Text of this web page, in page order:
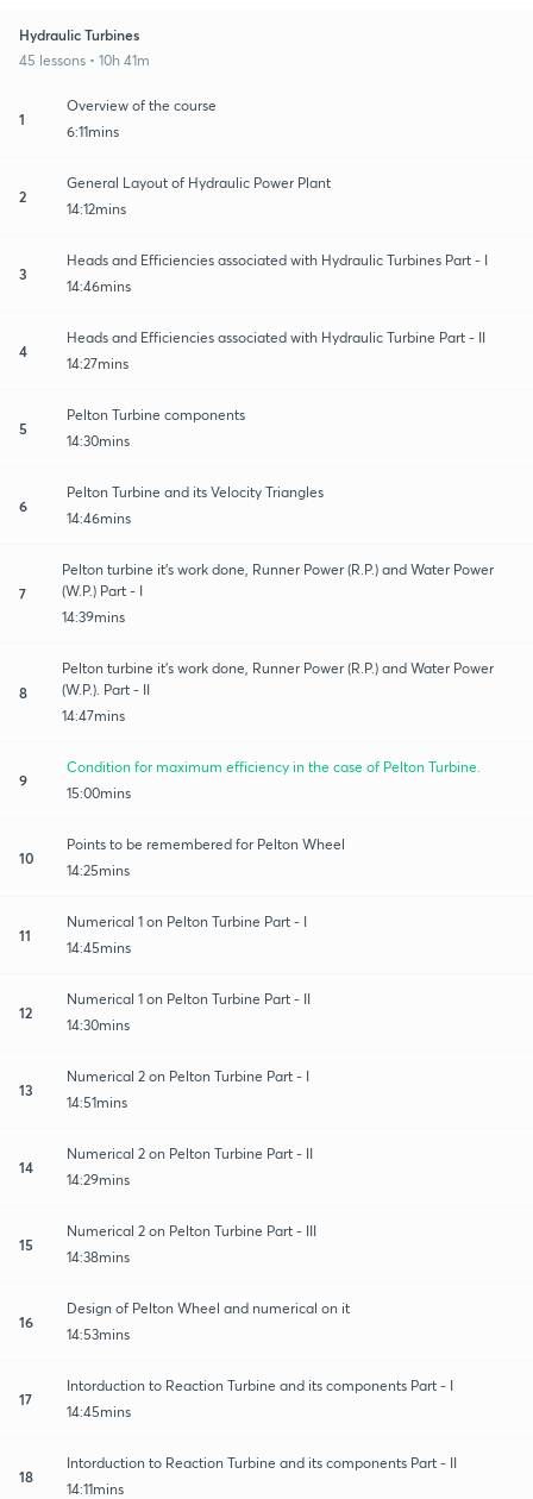
Hydraulic Turbines
45 lessons • 10h 41m
1
Overview of the course
6:11mins
2
General Layout of Hydraulic Power Plant
14:12mins
3
Heads and Efficiencies associated with Hydraulic Turbines Part - I
14:46mins
4
Heads and Efficiencies associated with Hydraulic Turbine Part - II
14:27mins
5
Pelton Turbine components
14:30mins
6
Pelton Turbine and its Velocity Triangles
14:46mins
7
Pelton turbine it's work done, Runner Power (R.P.) and Water Power
(W.P.) Part - I
14:39mins
8
Pelton turbine it's work done, Runner Power (R.P.) and Water Power
(W.P.). Part - II
14:47mins
9
Condition for maximum efficiency in the case of Pelton Turbine.
15:00mins
10
Points to be remembered for Pelton Wheel
14:25mins
11
Numerical 1 on Pelton Turbine Part - I
14:45mins
12
Numerical 1 on Pelton Turbine Part - II
14:30mins
13
Numerical 2 on Pelton Turbine Part - I
14:51mins
14
Numerical 2 on Pelton Turbine Part - II
14:29mins
15
Numerical 2 on Pelton Turbine Part - III
14:38mins
16
Design of Pelton Wheel and numerical on it
14:53mins
17
Intorduction to Reaction Turbine and its components Part - I
14:45mins
18
Intorduction to Reaction Turbine and its components Part - II
14:11mins